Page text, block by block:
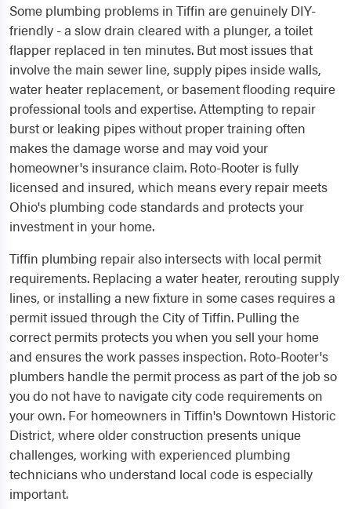
Some plumbing problems in Tiffin are genuinely DIY-
friendly - a slow drain cleared with a plunger, a toilet
flapper replaced in ten minutes. But most issues that
involve the main sewer line, supply pipes inside walls,
water heater replacement, or basement flooding require
professional tools and expertise. Attempting to repair
burst or leaking pipes without proper training often
makes the damage worse and may void your
homeowner's insurance claim. Roto-Rooter is fully
licensed and insured, which means every repair meets
Ohio's plumbing code standards and protects your
investment in your home.
Tiffin plumbing repair also intersects with local permit
requirements. Replacing a water heater, rerouting supply
lines, or installing a new fixture in some cases requires a
permit issued through the City of Tiffin. Pulling the
correct permits protects you when you sell your home
and ensures the work passes inspection. Roto-Rooter's
plumbers handle the permit process as part of the job so
you do not have to navigate city code requirements on
your own. For homeowners in Tiffin's Downtown Historic
District, where older construction presents unique
challenges, working with experienced plumbing
technicians who understand local code is especially
important.